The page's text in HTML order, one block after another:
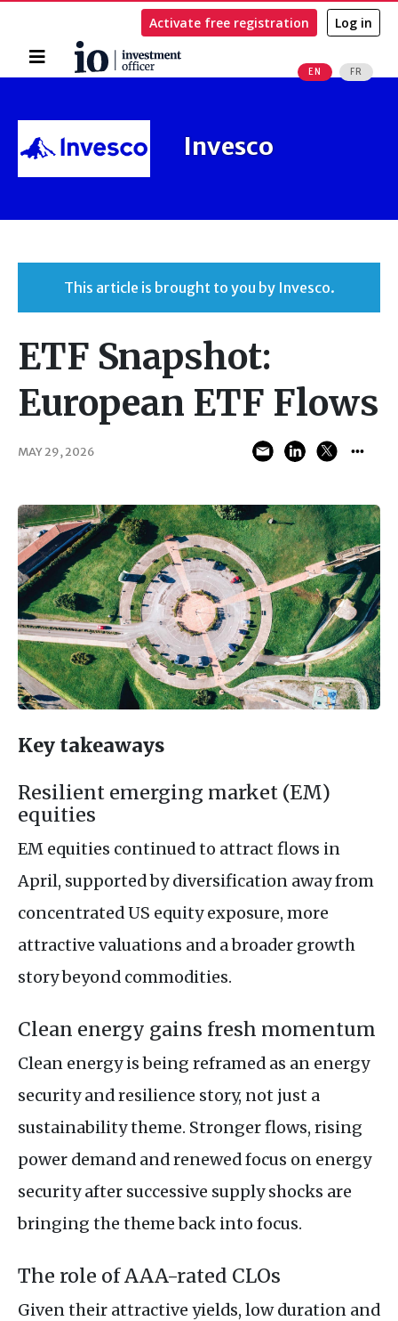
Home
EN FR
Activate free registration Log in
Invesco
This article is brought to you by Invesco.
ETF Snapshot:
European ETF Flows
MAY 29, 2026
Key takeaways
Resilient emerging market (EM)
equities
EM equities continued to attract flows in
April, supported by diversification away from
concentrated US equity exposure, more
attractive valuations and a broader growth
story beyond commodities.
Clean energy gains fresh momentum
Clean energy is being reframed as an energy
security and resilience story, not just a
sustainability theme. Stronger flows, rising
power demand and renewed focus on energy
security after successive supply shocks are
bringing the theme back into focus.
The role of AAA-rated CLOs
Given their attractive yields, low duration and